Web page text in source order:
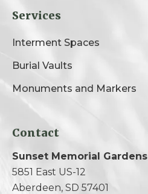
Services
Interment Spaces
Burial Vaults
Monuments and Markers
Contact
Sunset Memorial Gardens
5851 East US-12
Aberdeen, SD 57401